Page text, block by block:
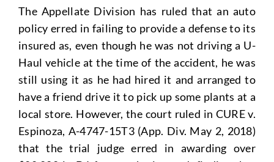
The Appellate Division has ruled that an auto
policy erred in failing to provide a defense to its
insured as, even though he was not driving a U-
Haul vehicle at the time of the accident, he was
still using it as he had hired it and arranged to
have a friend drive it to pick up some plants at a
local store. However, the court ruled in CURE v.
Espinoza, A-4747-15T3 (App. Div. May 2, 2018)
that the trial judge erred in awarding over